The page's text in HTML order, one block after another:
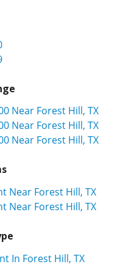
Near Forest Hill, TX
Near Forest Hill, TX
Near Forest Hill, TX
Near Forest Hill, TX
Near Forest Hill, TX
In Forest Hill, TX